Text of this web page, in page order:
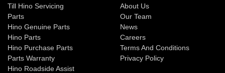
Till Hino Servicing
Parts
Hino Genuine Parts
Hino Parts
Hino Purchase Parts
Parts Warranty
Hino Roadside Assist
About Us
Our Team
News
Careers
Terms And Conditions
Privacy Policy